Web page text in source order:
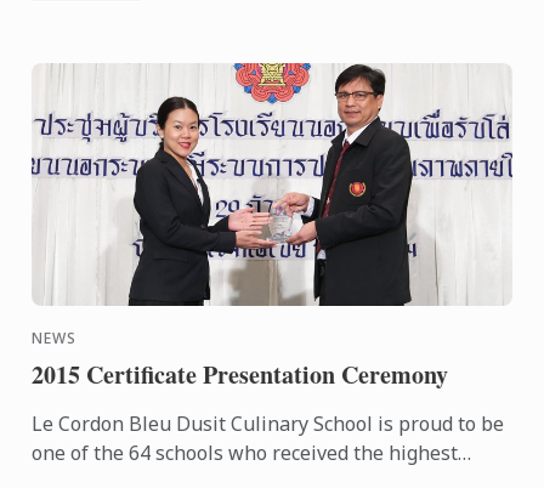
NEWS
2015 Certificate Presentation Ceremony
Le Cordon Bleu Dusit Culinary School is proud to be
one of the 64 schools who received the highest